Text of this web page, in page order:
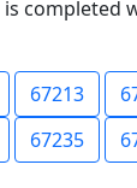
completed
67213
67235